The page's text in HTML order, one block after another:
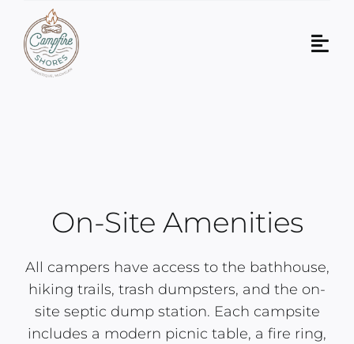
content
Book Now!
On-Site Amenities
All campers have access to the bathhouse,
hiking trails, trash dumpsters, and the on-
site septic dump station. Each campsite
includes a modern picnic table, a fire ring,